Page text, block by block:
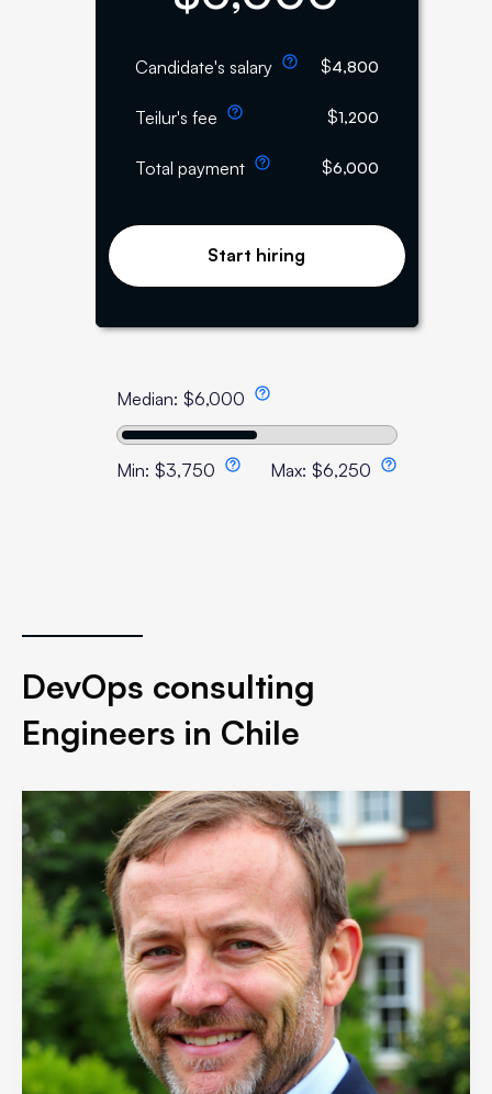
Candidate's salary $4,800
Teilur's fee $1,200
Total payment $6,000
Start hiring
Median: $6,000
Min: $3,750 Max: $6,250
DevOps consulting
Engineers in Chile